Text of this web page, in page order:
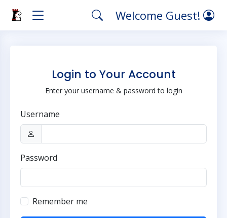
Welcome Guest!
Login to Your Account
Enter your username & password to login
Username
Password
Remember me